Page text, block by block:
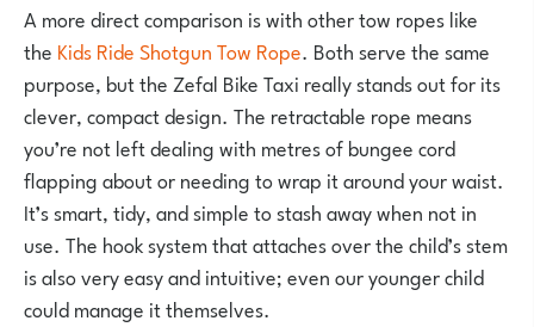
A more direct comparison is with other tow ropes like
the Kids Ride Shotgun Tow Rope. Both serve the same
purpose, but the Zefal Bike Taxi really stands out for its
clever, compact design. The retractable rope means
you’re not left dealing with metres of bungee cord
flapping about or needing to wrap it around your waist.
It’s smart, tidy, and simple to stash away when not in
use. The hook system that attaches over the child’s stem
is also very easy and intuitive; even our younger child
could manage it themselves.